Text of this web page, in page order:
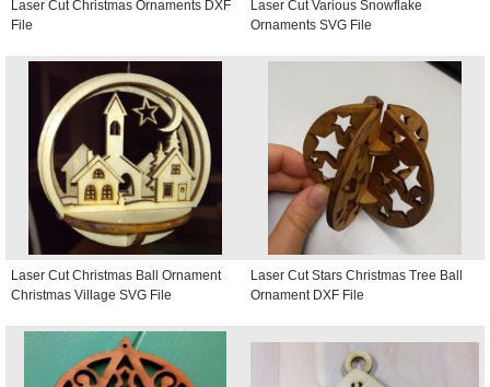
Laser Cut Christmas Ornaments DXF
File
Laser Cut Various Snowflake
Ornaments SVG File
Laser Cut Christmas Ball Ornament
Christmas Village SVG File
Laser Cut Stars Christmas Tree Ball
Ornament DXF File